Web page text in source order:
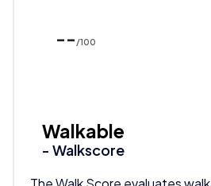
-- /100
Walkable
- Walkscore